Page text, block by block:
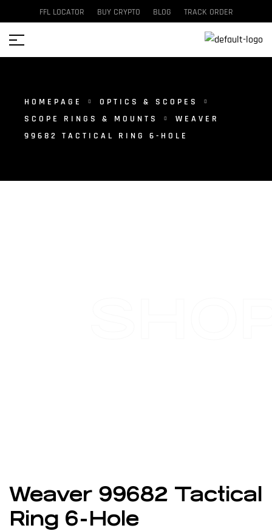
FFL LOCATOR BUY CRYPTO BLOG TRACK ORDER
HOMEPAGE
OPTICS & SCOPES
SCOPE RINGS & MOUNTS
WEAVER
99682 TACTICAL RING 6-HOLE
Weaver 99682 Tactical
Ring 6-Hole